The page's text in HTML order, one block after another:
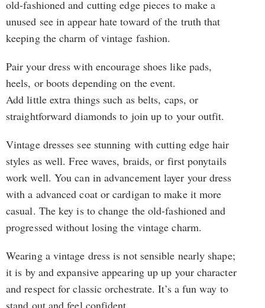
old-fashioned and cutting edge pieces to make a
unused see in appear hate toward of the truth that
keeping the charm of vintage fashion.
Pair your dress with encourage shoes like pads,
heels, or boots depending on the event.
Add little extra things such as belts, caps, or
straightforward diamonds to join up to your outfit.
Vintage dresses see stunning with cutting edge hair
styles as well. Free waves, braids, or first ponytails
work well. You can in advancement layer your dress
with a advanced coat or cardigan to make it more
casual. The key is to change the old-fashioned and
progressed without losing the vintage charm.
Wearing a vintage dress is not sensible nearly shape;
it is by and expansive appearing up up your character
and respect for classic orchestrate. It’s a fun way to
stand out and feel confident.